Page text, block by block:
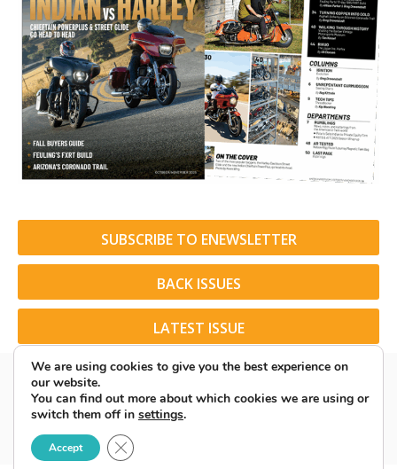
SUBSCRIBE TO ENEWSLETTER
BACK ISSUES
LATEST ISSUE
© 2026 American Rider. All Rights Reserved.
We are using cookies to give you the best experience on
our website.
You can find out more about which cookies we are using or
switch them off in settings.
Accept Close GDPR Cookie Banner